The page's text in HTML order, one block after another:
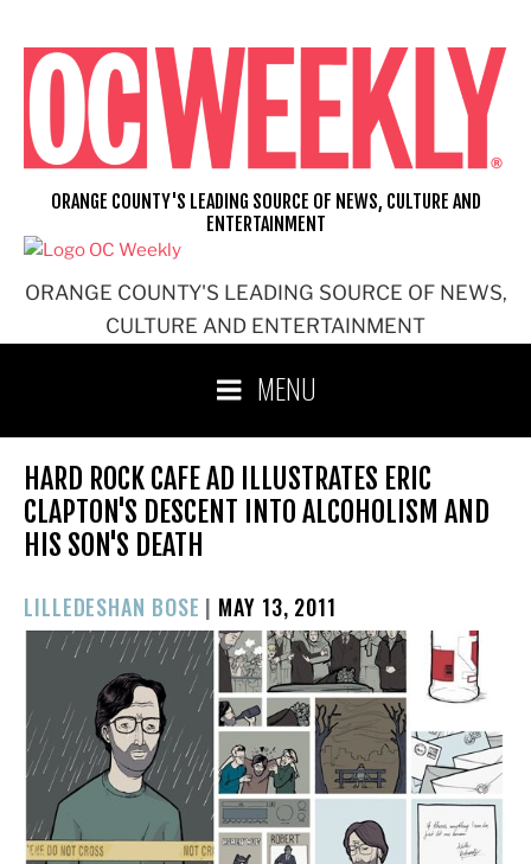
content
ORANGE COUNTY'S LEADING SOURCE OF NEWS,
CULTURE AND ENTERTAINMENT
ORANGE COUNTY'S LEADING SOURCE OF NEWS, CULTURE AND
ENTERTAINMENT
MENU
HARD ROCK CAFE AD ILLUSTRATES ERIC
CLAPTON'S DESCENT INTO ALCOHOLISM AND
HIS SON'S DEATH
LILLEDESHAN BOSE | POSTED
ON
MAY 13, 2011